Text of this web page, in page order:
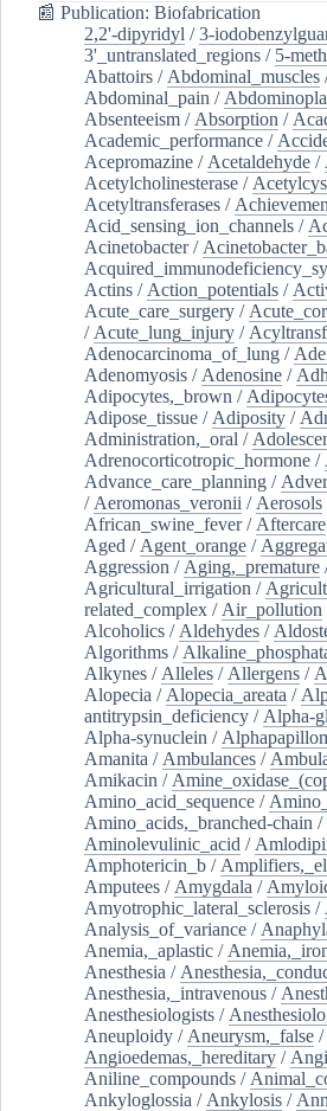
📰 Publication: Biofabrication
2,2'-dipyridyl /3-
3'_untranslated_regions / 5-
Abattoirs / Abdominal_muscles
Abdominal_pain /
Absenteeism / Absorption /
Academic_performance /
Acepromazine / Acetaldehyde /
Acetylcholinesterase /
Acetyltransferases /
Acid_sensing_ion_channels /
Acinetobacter/
Actins / Action_potentials /
Acute_care_surgery /
/ Acute_lung_injury /
Adenocarcinoma_of_lung /
Adenomyosis / Adenosine /
Adipocytes,_brown /
Adipose_tissue / Adiposity /
Administration,_oral /
Adrenocorticotropic_hormone /
Advance_care_planning /
/ Aeromonas_veronii / Aerosols
African_swine_fever/ Aftercare
Aged / Agent_orange /
Aggression / Aging,_premature
Agricultural_irrigation /
related_complex / Air_pollution
Alcoholics / Aldehydes /
Algorithms /
Alkynes / Alleles / Allergens /
Alopecia / Alopecia_areata /
antitrypsin_deficiency / Alpha-
Alpha-synuclein /
Amanita / Ambulances /
Amikacin /
Amino_acid_sequence /
Amino_acids,_branched-chain /
Aminolevulinic_acid /
Amphotericin_b /
Amputees / Amygdala /
Amyotrophic_lateral_sclerosis /
Analysis_of_variance /
Anemia,_aplastic /
Anesthesia /
Anesthesia,_intravenous /
Anesthesiologists /
Aneuploidy / Aneurysm,_false /
Angioedemas,_hereditary /
Aniline_compounds /
Ankyloglossia / Ankylosis /